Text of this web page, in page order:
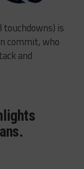
touchdowns) is
commit, who
and